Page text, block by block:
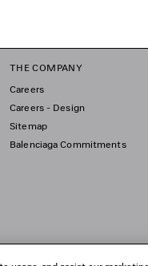
THE COMPANY
Careers
Careers - Design
Sitemap
Balenciaga Commitments